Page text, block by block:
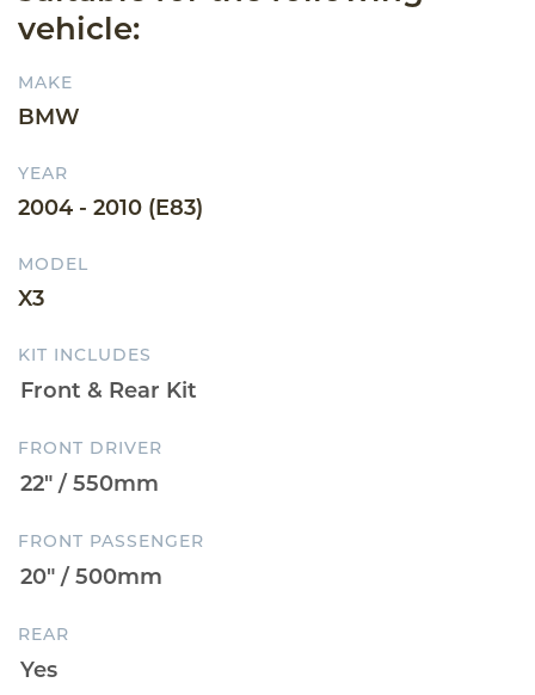
vehicle:
MAKE
BMW
YEAR
2004 - 2010 (E83)
MODEL
X3
KIT INCLUDES
FRONT DRIVER
FRONT PASSENGER
REAR